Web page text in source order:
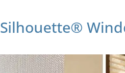
Silhouette®